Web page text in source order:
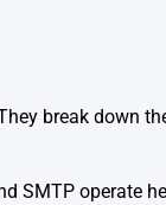
break down
SMTP operate